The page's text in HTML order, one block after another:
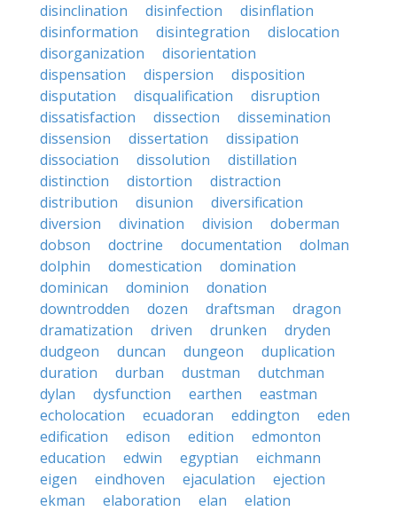
disinclination
disinfection
disinflation
disinformation
disintegration
dislocation
disorganization
disorientation
dispensation
dispersion
disposition
disputation
disqualification
disruption
dissatisfaction
dissection
dissemination
dissension
dissertation
dissipation
dissociation
dissolution
distillation
distinction
distortion
distraction
distribution
disunion
diversification
diversion
divination division
doberman
dobson
doctrine documentation
dolman
dolphin
domestication
domination
dominican
dominion
donation
downtrodden
dozen draftsman
dragon
dramatization
driven drunken
dryden
dudgeon
duncan dungeon
duplication
duration
durban dustman
dutchman
dylan
dysfunction earthen
eastman
echolocation
ecuadoran eddington
eden
edification
edison edition
edmonton
education
edwin egyptian
eichmann
eigen
eindhoven ejaculation
ejection
ekman
elaboration elan
elation